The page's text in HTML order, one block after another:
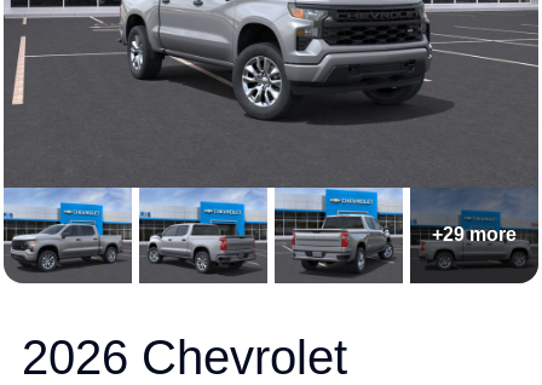
+29 more
2026 Chevrolet